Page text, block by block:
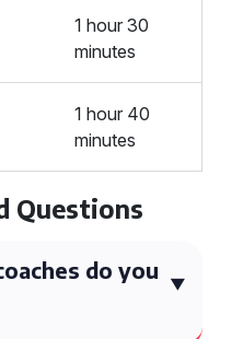
1 hour 30
minutes
1 hour 40
minutes
Questions
do you